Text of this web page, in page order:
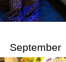
September